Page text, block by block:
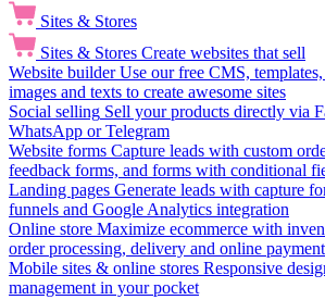
Sites & Stores
Sites & Stores Create websites that sell
Website builder Use our free CMS,
images and texts to create awesome sites
Social selling Sell your products directly via
WhatsApp or Telegram
Website forms Capture leads with custom
feedback forms, and forms with conditional
Landing pages Generate leads with capture
funnels and Google Analytics integration
Online store Maximize ecommerce with
order processing, delivery and online
Mobile sites & online stores Responsive
management in your pocket